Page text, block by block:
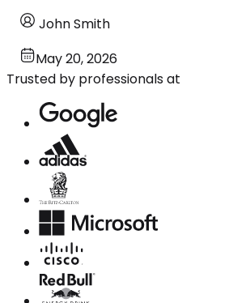
John Smith
May 20, 2026
Trusted by professionals at